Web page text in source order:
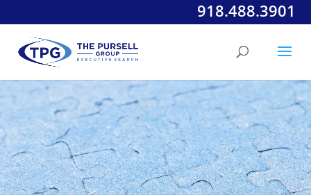
918.488.3901